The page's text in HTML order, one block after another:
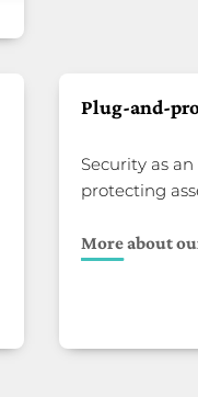
Plug-and-
Security as
protecting
More about